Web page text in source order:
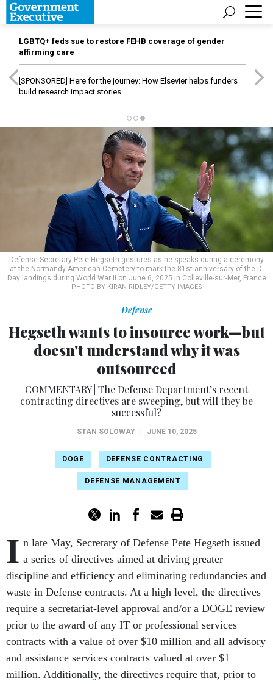
LGBTQ+ feds sue to restore FEHB coverage of gender
affirming care
[SPONSORED] Here for the journey: How Elsevier helps funders
build research impact stories
Defense Secretary Pete Hegseth gestures as he speaks during a ceremony
at the Normandy American Cemetery to mark the 81st anniversary of the D-
Day landings during World War II on June 6, 2025 in Colleville-sur-Mer, France
PHOTO BY KIRAN RIDLEY/GETTY IMAGES
Defense
Hegseth wants to insource work—but
doesn't understand why it was
outsourced
COMMENTARY | The Defense Department’s recent
contracting directives are sweeping, but will they be
successful?
STAN SOLOWAY JUNE 10, 2025
DOGE DEFENSE CONTRACTING
DEFENSE MANAGEMENT
I n late May, Secretary of Defense Pete Hegseth issued
a series of directives aimed at driving greater
discipline and efficiency and eliminating redundancies and
waste in Defense contracts. At a high level, the directives
require a secretariat-level approval and/or a DOGE review
prior to the award of any IT or professional services
contracts with a value of over $10 million and all advisory
and assistance services contracts valued at over $1
million. Additionally, the directives require that, prior to